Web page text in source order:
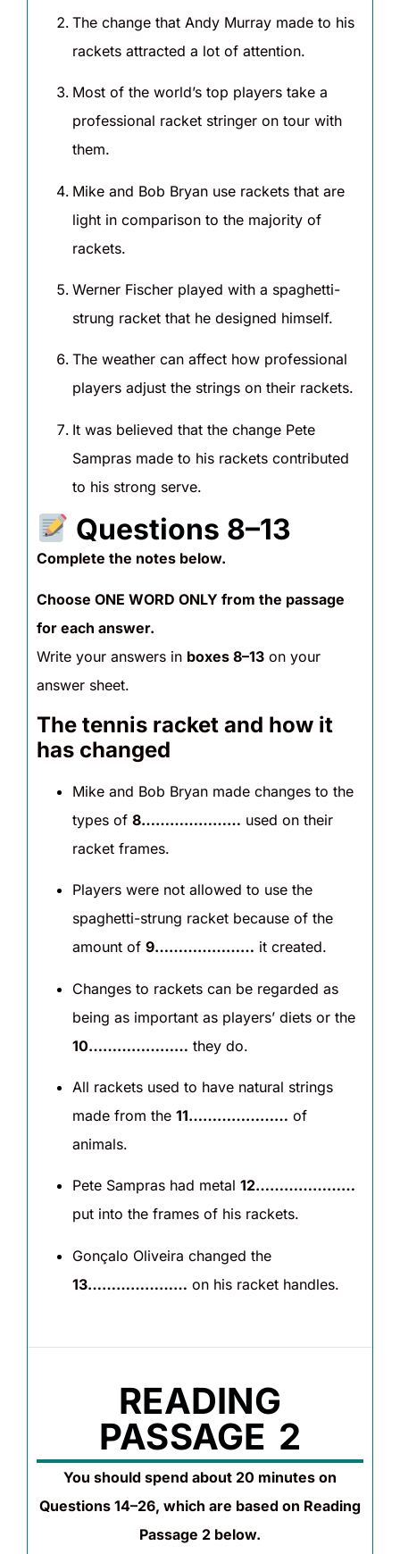
The change that Andy Murray made to his
rackets attracted a lot of attention.
Most of the world’s top players take a
professional racket stringer on tour with
them.
Mike and Bob Bryan use rackets that are
light in comparison to the majority of
rackets.
Werner Fischer played with a spaghetti-
strung racket that he designed himself.
The weather can affect how professional
players adjust the strings on their rackets.
It was believed that the change Pete
Sampras made to his rackets contributed
to his strong serve.
Questions 8–13
Complete the notes below.
Choose ONE WORD ONLY from the passage
for each answer.
Write your answers in boxes 8–13 on your
answer sheet.
The tennis racket and how it
has changed
Mike and Bob Bryan made changes to the
types of 8………………… used on their
racket frames.
Players were not allowed to use the
spaghetti-strung racket because of the
amount of 9………………… it created.
Changes to rackets can be regarded as
being as important as players’ diets or the
10………………… they do.
All rackets used to have natural strings
made from the 11………………… of
animals.
Pete Sampras had metal 12…………………
put into the frames of his rackets.
Gonçalo Oliveira changed the
13………………… on his racket handles.
READING
PASSAGE 2
You should spend about 20 minutes on
Questions 14–26, which are based on Reading
Passage 2 below.